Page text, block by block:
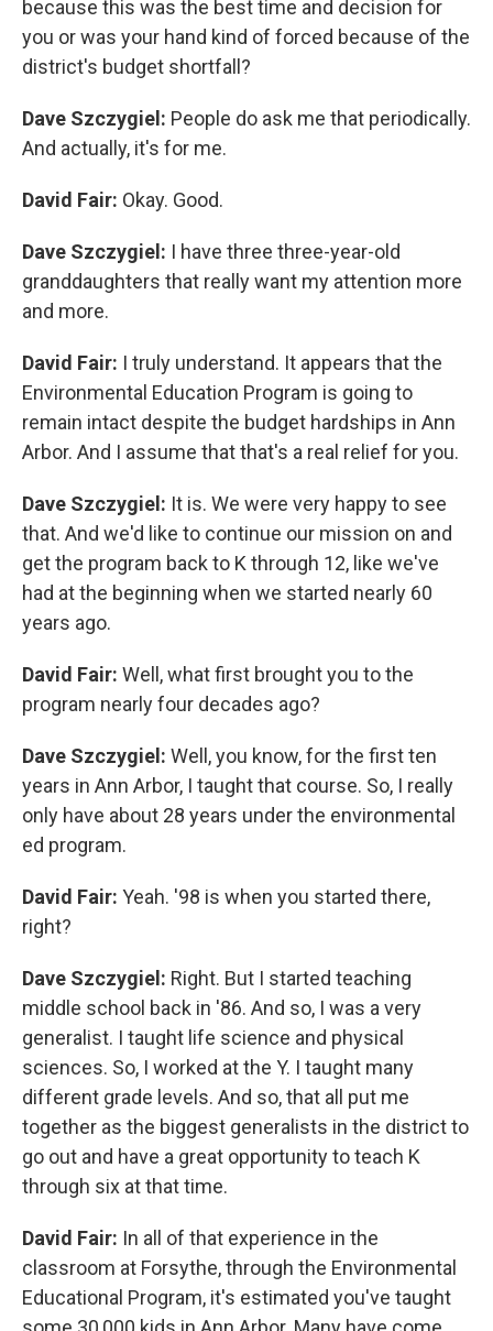
because this was the best time and decision for
you or was your hand kind of forced because of the
district's budget shortfall?
Dave Szczygiel: People do ask me that periodically.
And actually, it's for me.
David Fair: Okay. Good.
Dave Szczygiel: I have three three-year-old
granddaughters that really want my attention more
and more.
David Fair: I truly understand. It appears that the
Environmental Education Program is going to
remain intact despite the budget hardships in Ann
Arbor. And I assume that that's a real relief for you.
Dave Szczygiel: It is. We were very happy to see
that. And we'd like to continue our mission on and
get the program back to K through 12, like we've
had at the beginning when we started nearly 60
years ago.
David Fair: Well, what first brought you to the
program nearly four decades ago?
Dave Szczygiel: Well, you know, for the first ten
years in Ann Arbor, I taught that course. So, I really
only have about 28 years under the environmental
ed program.
David Fair: Yeah. '98 is when you started there,
right?
Dave Szczygiel: Right. But I started teaching
middle school back in '86. And so, I was a very
generalist. I taught life science and physical
sciences. So, I worked at the Y. I taught many
different grade levels. And so, that all put me
together as the biggest generalists in the district to
go out and have a great opportunity to teach K
through six at that time.
David Fair: In all of that experience in the
classroom at Forsythe, through the Environmental
Educational Program, it's estimated you've taught